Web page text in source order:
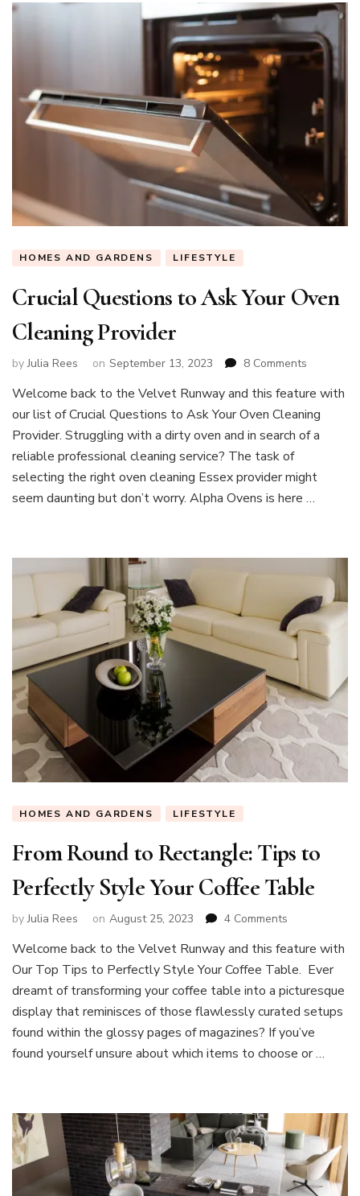
HOMES AND GARDENS LIFESTYLE
Crucial Questions to Ask Your Oven
Cleaning Provider
byJulia Rees on September 13, 2023 8 Comments
Questions
to
Ask
Cleaning
Provider
Welcome back to the Velvet Runway and this feature with
our list of Crucial Questions to Ask Your Oven Cleaning
Provider. Struggling with a dirty oven and in search of a
reliable professional cleaning service? The task of
selecting the right oven cleaning Essex provider might
seem daunting but don’t worry. Alpha Ovens is here …
HOMES AND GARDENS LIFESTYLE
From Round to Rectangle: Tips to
Perfectly Style Your Coffee Table
byJulia Rees on August 25, 2023 4 Comments
Round
to
Rectangle:
to
Perfectly
Style
Welcome back to the Velvet Runway and this feature with
Our Top Tips to Perfectly Style Your Coffee Table. Ever
dreamt of transforming your coffee table into a picturesque
display that reminisces of those flawlessly curated setups
found within the glossy pages of magazines? If you’ve
found yourself unsure about which items to choose or …